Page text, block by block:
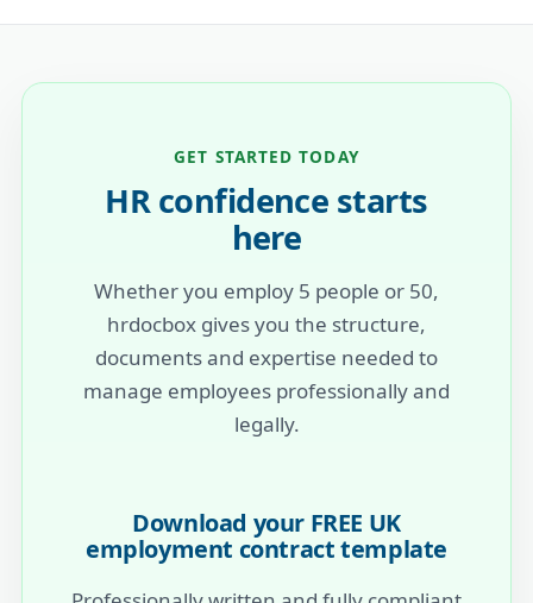
GET STARTED TODAY
HR confidence starts
here
Whether you employ 5 people or 50,
hrdocbox gives you the structure,
documents and expertise needed to
manage employees professionally and
legally.
Download your FREE UK
employment contract template